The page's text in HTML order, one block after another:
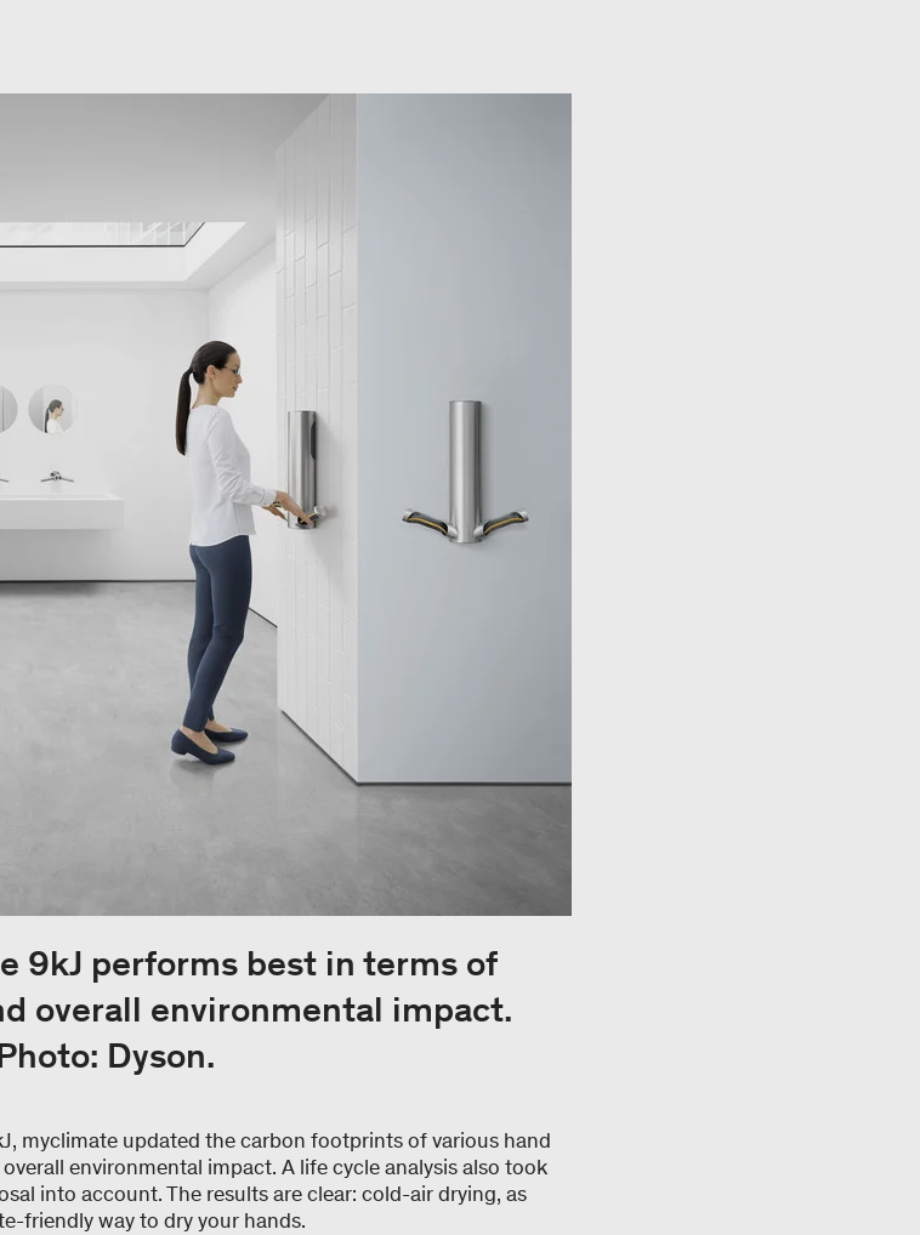
9kJ performs best in terms of
overall environmental impact.
Dyson.
myclimate updated the carbon footprints of various hand
environmental impact. A life cycle analysis also took
into account. The results are clear: cold-air drying, as
friendly way to dry your hands.